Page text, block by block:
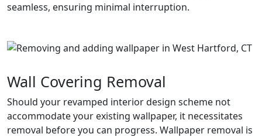
seamless, ensuring minimal interruption.
Wall Covering Removal
Should your revamped interior design scheme not
accommodate your existing wallpaper, it necessitates
removal before you can progress. Wallpaper removal is